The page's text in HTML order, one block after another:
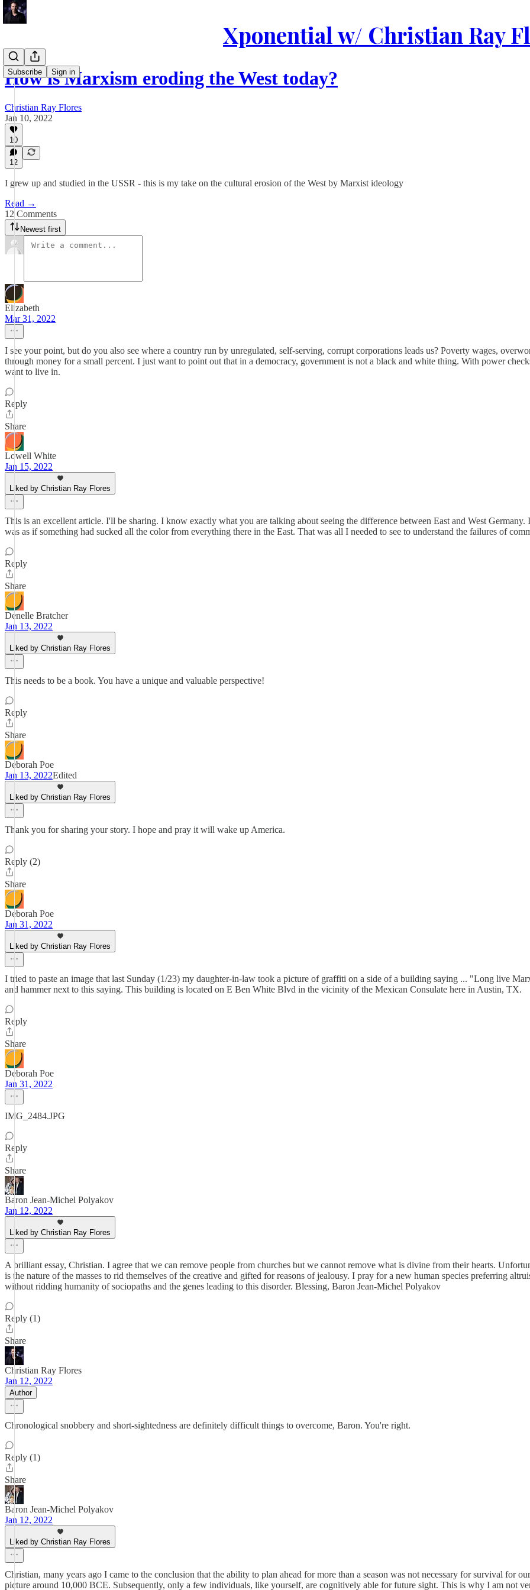
Xponential w/ Christian Ray
Subscribe Sign in
How is Marxism eroding the West today?
Christian Ray Flores
Jan 10, 2022
10
12
I grew up and studied in the USSR - this is my take on the cultural erosion of the West by Marxist ideology
Read →
12 Comments
Newest first
Elizabeth
Mar 31, 2022
I see your point, but do you also see where a country run by unregulated, self-serving, corrupt corporations leads us? Poverty wages,
through money for a small percent. I just want to point out that in a democracy, government is not a black and white thing. With power
want to live in.
Reply
Share
Lowell White
Jan 15, 2022
Liked by Christian Ray Flores
This is an excellent article. I'll be sharing. I know exactly what you are talking about seeing the difference between East and West
was as if something had sucked all the color from everything there in the East. That was all I needed to see to understand the failures of
Reply
Share
Denelle Bratcher
Jan 13, 2022
Liked by Christian Ray Flores
This needs to be a book. You have a unique and valuable perspective!
Reply
Share
Deborah Poe
Jan 13, 2022Edited
Liked by Christian Ray Flores
Thank you for sharing your story. I hope and pray it will wake up America.
Reply (2)
Share
Deborah Poe
Jan 31, 2022
Liked by Christian Ray Flores
I tried to paste an image that last Sunday (1/23) my daughter-in-law took a picture of graffiti on a side of a building saying ... "Long live
and hammer next to this saying. This building is located on E Ben White Blvd in the vicinity of the Mexican Consulate here in Austin, TX.
Reply
Share
Deborah Poe
Jan 31, 2022
IMG_2484.JPG
Reply
Share
Baron Jean-Michel Polyakov
Jan 12, 2022
Liked by Christian Ray Flores
A brilliant essay, Christian. I agree that we can remove people from churches but we cannot remove what is divine from their hearts.
is the nature of the masses to rid themselves of the creative and gifted for reasons of jealousy. I pray for a new human species preferring
without ridding humanity of sociopaths and the genes leading to this disorder. Blessing, Baron Jean-Michel Polyakov
Reply (1)
Share
Christian Ray Flores
Jan 12, 2022
Author
Chronological snobbery and short-sightedness are definitely difficult things to overcome, Baron. You're right.
Reply (1)
Share
Baron Jean-Michel Polyakov
Jan 12, 2022
Liked by Christian Ray Flores
Christian, many years ago I came to the conclusion that the ability to plan ahead for more than a season was not necessary for survival for
picture around 10,000 BCE. Subsequently, only a few individuals, like yourself, are cognitively able for future sight. This is why I am not